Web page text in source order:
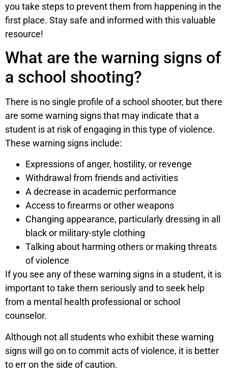
you take steps to prevent them from happening in the
first place. Stay safe and informed with this valuable
resource!
What are the warning signs of
a school shooting?
There is no single profile of a school shooter, but there
are some warning signs that may indicate that a
student is at risk of engaging in this type of violence.
These warning signs include:
Expressions of anger, hostility, or revenge
Withdrawal from friends and activities
A decrease in academic performance
Access to firearms or other weapons
Changing appearance, particularly dressing in all
black or military-style clothing
Talking about harming others or making threats
of violence
If you see any of these warning signs in a student, it is
important to take them seriously and to seek help
from a mental health professional or school
counselor.
Although not all students who exhibit these warning
signs will go on to commit acts of violence, it is better
to err on the side of caution.